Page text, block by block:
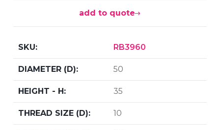
add to quote
RB3960
50
35
10